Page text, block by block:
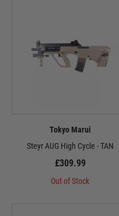
Tokyo Marui
Steyr AUG High Cycle - TAN
£309.99
Out of Stock